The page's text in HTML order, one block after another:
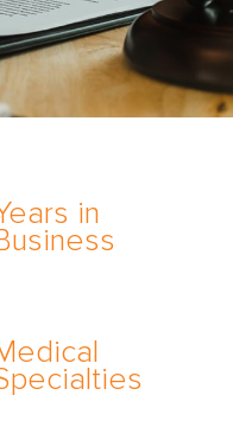
in
medical
three
too
too